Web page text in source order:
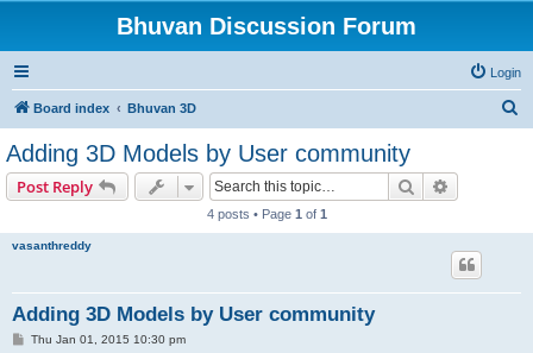
Bhuvan Discussion Forum
Login
Board index Bhuvan 3D
Adding 3D Models by User community
Post Reply Search
4 posts • Page 1 of 1
vasanthreddy
Adding 3D Models by User community
PThu Jan 01, 2015 10:30 pm